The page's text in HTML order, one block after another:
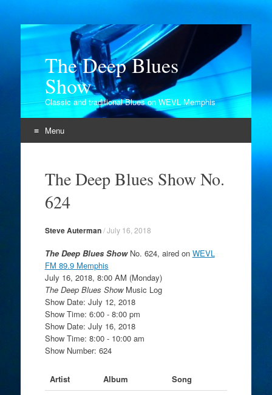
The Deep Blues
Show
Classic and traditional Blues on WEVL Memphis
Menu
contentThe Deep Blues Show No.
624
Steve Auterman/July 16, 2018
The Deep Blues ShowNo. 624, aired on WEVL
FM 89.9 Memphis
July 16, 2018, 8:00 AM (Monday)
The Deep Blues ShowMusic Log
Show Date: July 12, 2018
Show Time: 6:00 - 8:00 pm
Show Date: July 16, 2018
Show Time: 8:00 - 10:00 am
Show Number: 624
Artist Album
Song